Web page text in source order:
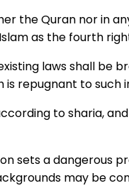
the Quran nor in
as the fourth
laws shall
repugnant to such
to sharia,
sets a
may be